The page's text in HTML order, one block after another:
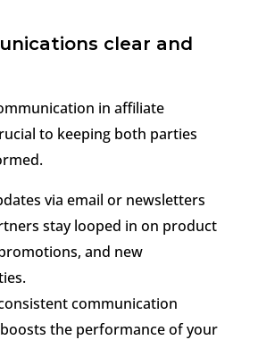
clear and
in affiliate
to keeping both parties
via email or newsletters
stay looped in on product
and new
communication
the performance of your